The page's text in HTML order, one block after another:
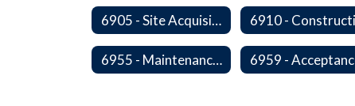
6905 - Site Acquisition
6955 - Maintenance of Facilities Records